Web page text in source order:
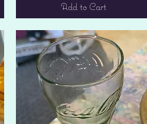
Add to Cart